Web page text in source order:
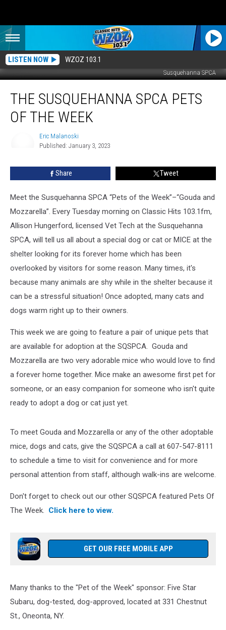
LISTEN NOW WZOZ 103.1
Susquehanna SPCA
Susquehanna
SPCA
Pets
THE SUSQUEHANNA SPCA PETS
OF THE WEEK
Eric Malanoski
Published: January 3, 2023
Share Tweet
Meet the Susquehanna SPCA “Pets of the Week”–“Gouda and
Mozzarella”. Every Tuesday morning on Classic Hits 103.1fm,
Allison Hungerford, licensed Vet Tech at the Susquehanna
SPCA, will tell us all about a special dog or cat or MICE at the
shelter looking for its forever home which has been
overlooked by visitors for some reason. Many times, it's
because many animals are shy while in the shelter because it
can be a stressful situation! Once adopted, many cats and
dogs warm right up to their owners.
This week we are going to feature a pair of unique pets that
are available for adoption at the SQSPCA. Gouda and
Mozzarella are two very adorable mice who would love to find
a forever home together. Mice make an awesome first pet for
someone, or an easy companion for someone who isn't quite
ready to adopt a dog or cat just yet.
To meet Gouda and Mozzarella or any of the other adoptable
mice, dogs and cats, give the SQSPCA a call at 607-547-8111
to schedule a time to visit for convenience and for more
personal attention from staff, although walk-ins are welcome.
Don't forget to check out our other SQSPCA featured Pets Of
The Week. Click here to view.
GET OUR FREE MOBILE APP
Many thanks to the "Pet of the Week" sponsor: Five Star
Subaru, dog-tested, dog-approved, located at 331 Chestnut
St., Oneonta, NY.